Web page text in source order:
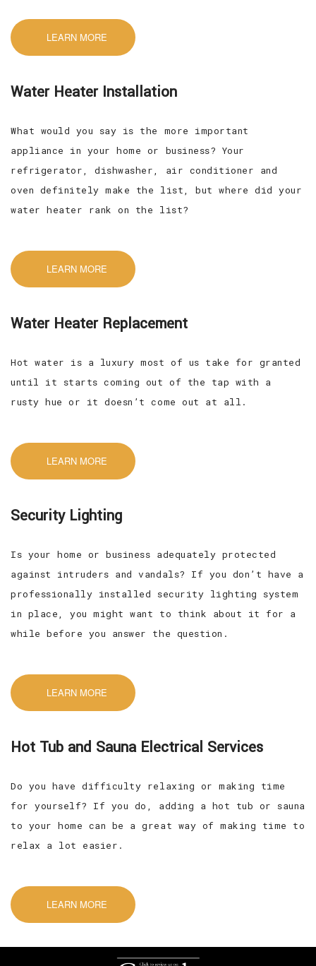
LEARN MORE
Water Heater Installation
What would you say is the more important
appliance in your home or business? Your
refrigerator, dishwasher, air conditioner and
oven definitely make the list, but where did your
water heater rank on the list?
LEARN MORE
Water Heater Replacement
Hot water is a luxury most of us take for granted
until it starts coming out of the tap with a
rusty hue or it doesn’t come out at all.
LEARN MORE
Security Lighting
Is your home or business adequately protected
against intruders and vandals? If you don’t have a
professionally installed security lighting system
in place, you might want to think about it for a
while before you answer the question.
LEARN MORE
Hot Tub and Sauna Electrical Services
Do you have difficulty relaxing or making time
for yourself? If you do, adding a hot tub or sauna
to your home can be a great way of making time to
relax a lot easier.
LEARN MORE